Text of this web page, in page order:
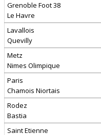
Grenoble Foot 38
Le Havre
Lavallois
Quevilly
Metz
Nimes Olimpique
Paris
Chamois Niortais
Rodez
Bastia
Saint Etienne